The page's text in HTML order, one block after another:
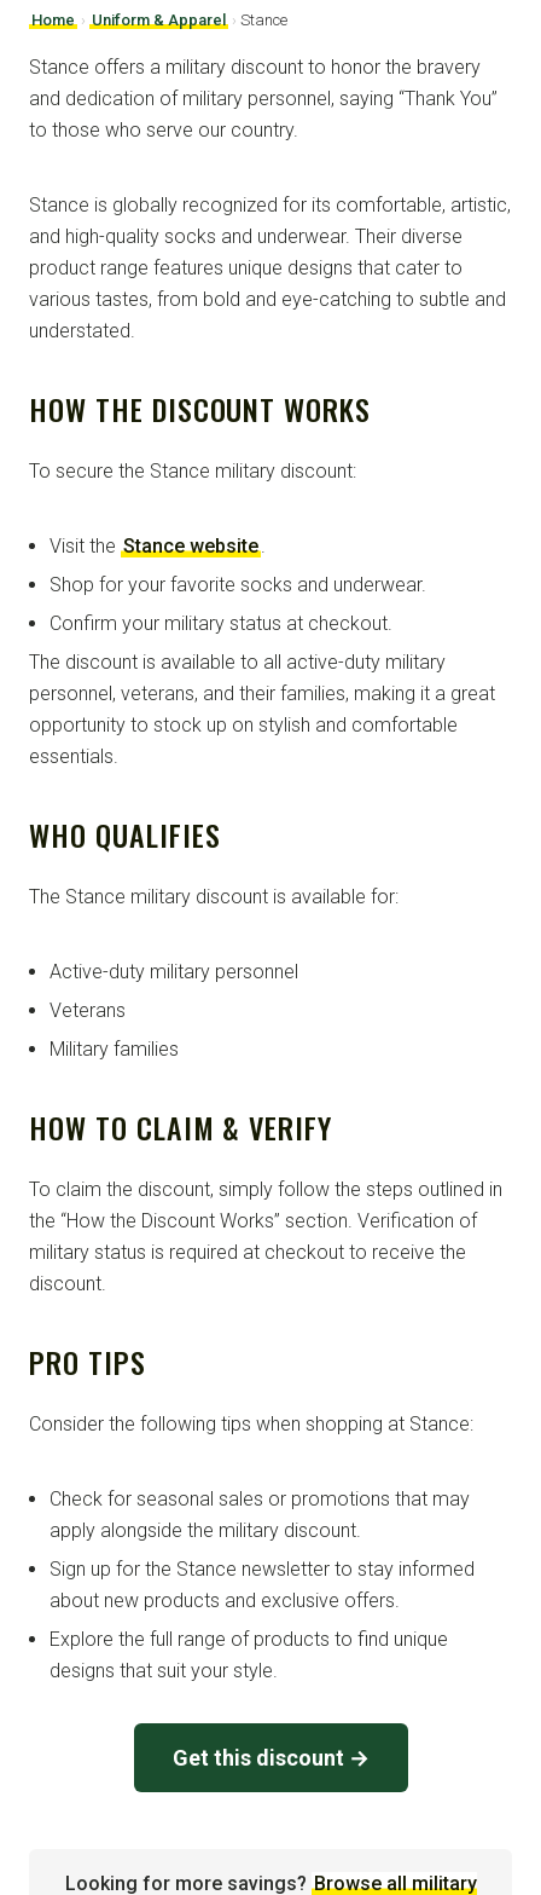
Home › Uniform & Apparel › Stance
Stance offers a military discount to honor the bravery
and dedication of military personnel, saying “Thank You”
to those who serve our country.
Stance is globally recognized for its comfortable, artistic,
and high-quality socks and underwear. Their diverse
product range features unique designs that cater to
various tastes, from bold and eye-catching to subtle and
understated.
HOW THE DISCOUNT WORKS
To secure the Stance military discount:
Visit the Stance website.
Shop for your favorite socks and underwear.
Confirm your military status at checkout.
The discount is available to all active-duty military
personnel, veterans, and their families, making it a great
opportunity to stock up on stylish and comfortable
essentials.
WHO QUALIFIES
The Stance military discount is available for:
Active-duty military personnel
Veterans
Military families
HOW TO CLAIM & VERIFY
To claim the discount, simply follow the steps outlined in
the “How the Discount Works” section. Verification of
military status is required at checkout to receive the
discount.
PRO TIPS
Consider the following tips when shopping at Stance:
Check for seasonal sales or promotions that may
apply alongside the military discount.
Sign up for the Stance newsletter to stay informed
about new products and exclusive offers.
Explore the full range of products to find unique
designs that suit your style.
Get this discount →
Looking for more savings? Browse all military